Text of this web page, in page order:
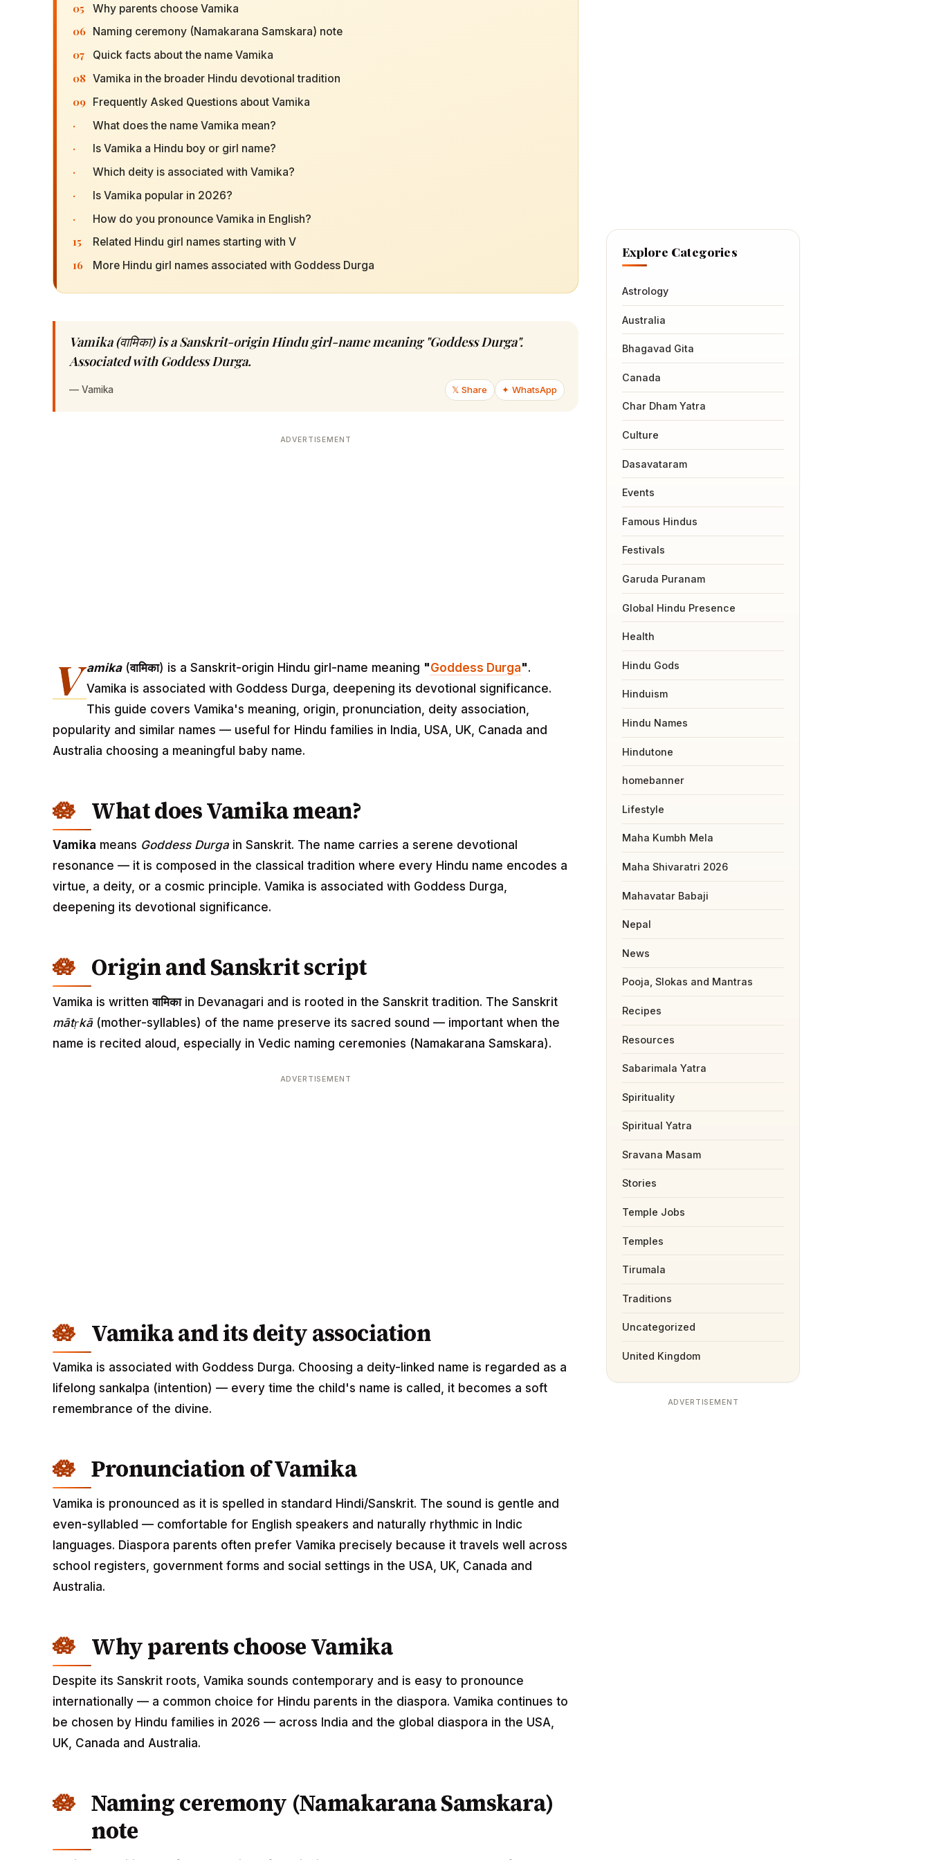
05 Why parents choose Vamika
06 Naming ceremony (Namakarana Samskara) note
07 Quick facts about the name Vamika
08 Vamika in the broader Hindu devotional tradition
09 Frequently Asked Questions about Vamika
· What does the name Vamika mean?
· Is Vamika a Hindu boy or girl name?
· Which deity is associated with Vamika?
· Is Vamika popular in 2026?
· How do you pronounce Vamika in English?
15 Related Hindu girl names starting with V
16 More Hindu girl names associated with Goddess Durga
Vamika (वामिका) is a Sanskrit-origin Hindu girl-name meaning "Goddess Durga".
Associated with Goddess Durga.
— Vamika 𝕏 Share ✦ WhatsApp
ADVERTISEMENT
V amika(वामिका) is a Sanskrit-origin Hindu girl-name meaning "Goddess Durga".
Vamika is associated with Goddess Durga, deepening its devotional significance.
This guide covers Vamika's meaning, origin, pronunciation, deity association,
popularity and similar names — useful for Hindu families in India, USA, UK, Canada and
Australia choosing a meaningful baby name.
What does Vamika mean?
Vamika means Goddess Durga in Sanskrit. The name carries a serene devotional
resonance — it is composed in the classical tradition where every Hindu name encodes a
virtue, a deity, or a cosmic principle. Vamika is associated with Goddess Durga,
deepening its devotional significance.
Origin and Sanskrit script
Vamika is writtenवामिकाin Devanagari and is rooted in the Sanskrit tradition. The Sanskrit
mātṛkā (mother-syllables) of the name preserve its sacred sound — important when the
name is recited aloud, especially in Vedic naming ceremonies (Namakarana Samskara).
ADVERTISEMENT
Vamika and its deity association
Vamika is associated with Goddess Durga. Choosing a deity-linked name is regarded as a
lifelong sankalpa (intention) — every time the child's name is called, it becomes a soft
remembrance of the divine.
Pronunciation of Vamika
Vamika is pronounced as it is spelled in standard Hindi/Sanskrit. The sound is gentle and
even-syllabled — comfortable for English speakers and naturally rhythmic in Indic
languages. Diaspora parents often prefer Vamika precisely because it travels well across
school registers, government forms and social settings in the USA, UK, Canada and
Australia.
Why parents choose Vamika
Despite its Sanskrit roots, Vamika sounds contemporary and is easy to pronounce
internationally — a common choice for Hindu parents in the diaspora. Vamika continues to
be chosen by Hindu families in 2026 — across India and the global diaspora in the USA,
UK, Canada and Australia.
Naming ceremony (Namakarana Samskara)
note
Explore Categories
Astrology
Australia
Bhagavad Gita
Canada
Char Dham Yatra
Culture
Dasavataram
Events
Famous Hindus
Festivals
Garuda Puranam
Global Hindu Presence
Health
Hindu Gods
Hinduism
Hindu Names
Hindutone
homebanner
Lifestyle
Maha Kumbh Mela
Maha Shivaratri 2026
Mahavatar Babaji
Nepal
News
Pooja, Slokas and Mantras
Recipes
Resources
Sabarimala Yatra
Spirituality
Spiritual Yatra
Sravana Masam
Stories
Temple Jobs
Temples
Tirumala
Traditions
Uncategorized
United Kingdom
ADVERTISEMENT